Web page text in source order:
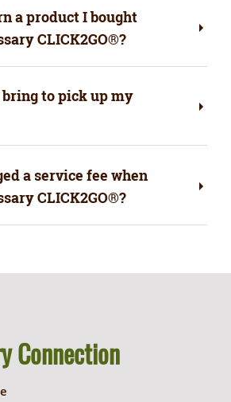
a product I bought
CLICK2GO®?
to pick up my
a service fee when
CLICK2GO®?
Connection